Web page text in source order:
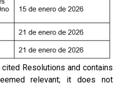
Resolutions and contains
relevant; it does not